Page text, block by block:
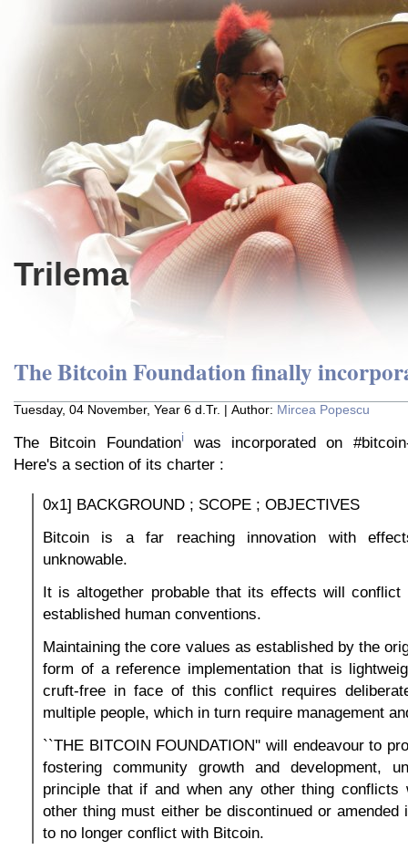
Trilema
The Bitcoin Foundation finally
Tuesday, 04 November, Year 6 d.Tr. | Author: Mircea Popescu
The Bitcoin Foundationiwas incorporated on
Here's a section of its charter :
0x1] BACKGROUND ; SCOPE ; OBJECTIVES
Bitcoin is a far reaching innovation with
unknowable.
It is altogether probable that its effects will conflict
established human conventions.
Maintaining the core values as established by the
form of a reference implementation that is
cruft-free in face of this conflict requires
multiple people, which in turn require management
``THE BITCOIN FOUNDATION'' will endeavour to
fostering community growth and development,
principle that if and when any other thing conflicts
other thing must either be discontinued or
to no longer conflict with Bitcoin.